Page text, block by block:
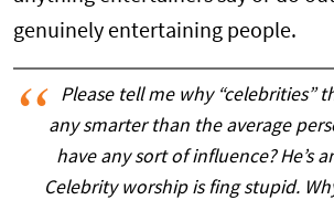
genuinely entertaining people.
Please tell me why “celebrities”
any smarter than the average
have any sort of influence? He’s
Celebrity worship is fing stupid.